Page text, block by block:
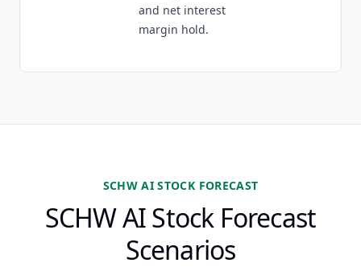
and net interest
margin hold.
SCHW AI STOCK FORECAST
SCHW AI Stock Forecast
Scenarios